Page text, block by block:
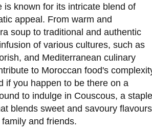
is known for its intricate blend of
appeal. From warm and
soup to traditional and authentic
of various cultures, such as
and Mediterranean culinary
to Moroccan food's
if you happen to be there on a
to indulge in Couscous, a staple
blends sweet and savoury flavours
and friends.